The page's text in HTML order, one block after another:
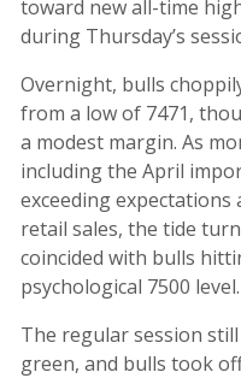
toward new all-time
during Thursday’s
Overnight, bulls
from a low of 7471,
a modest margin. As
including the April
exceeding
retail sales, the tide
coincided with bulls
psychological 7500 level.
The regular session
green, and bulls took